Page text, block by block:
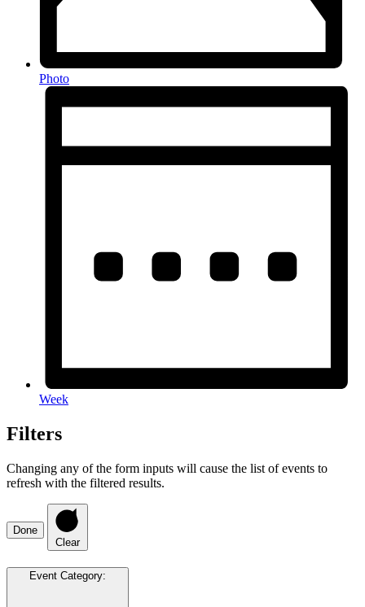
Photo
Week
Filters
Changing any of the form inputs will cause the list of events to
refresh with the filtered results.
Done
Clear
Event Category: